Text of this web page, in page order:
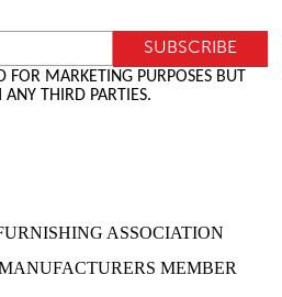
FOR MARKETING PURPOSES BUT
THIRD PARTIES.